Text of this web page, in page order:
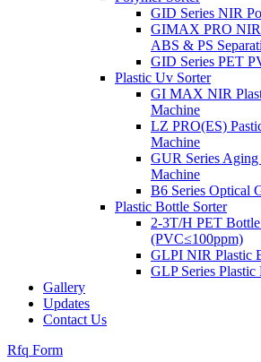
GID Series NIR
GIMAX PRO NIR
ABS & PS
GID Series PET
Plastic Uv Sorter
GI MAX NIR
Machine
LZ PRO(ES)
Machine
GUR Series Aging
Machine
B6 Series Optical
Plastic Bottle Sorter
2-3T/H PET
(PVC≤100ppm)
GLPI NIR Plastic
GLP Series
Gallery
Updates
Contact Us
Rfq Form